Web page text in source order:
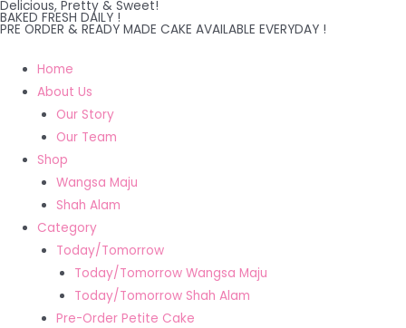
Skip
to
Delicious, Pretty & Sweet!
BAKED FRESH DAILY !
PRE ORDER & READY MADE CAKE AVAILABLE EVERYDAY !
Home
About Us
Our Story
Our Team
Shop
Wangsa Maju
Shah Alam
Category
Today/Tomorrow
Today/Tomorrow Wangsa Maju
Today/Tomorrow Shah Alam
Pre-Order Petite Cake